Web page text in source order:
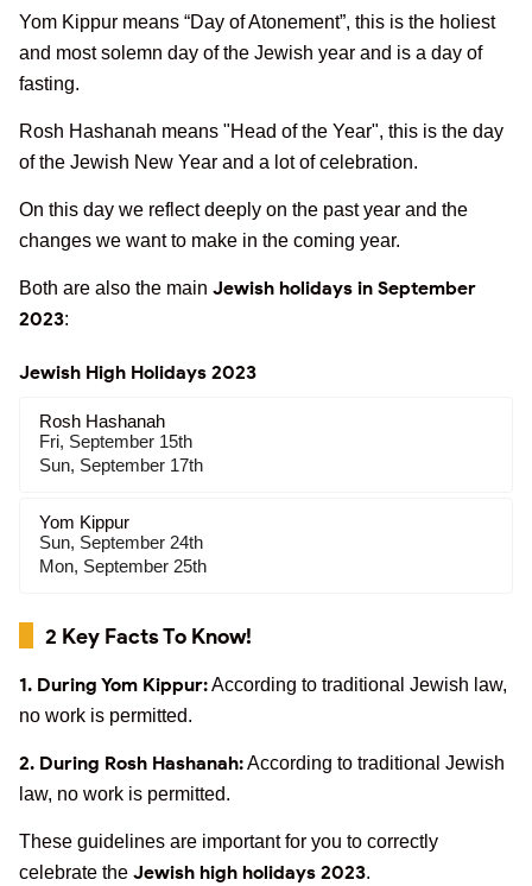
Yom Kippur means “Day of Atonement”, this is the holiest
and most solemn day of the Jewish year and is a day of
fasting.
Rosh Hashanah means "Head of the Year", this is the day
of the Jewish New Year and a lot of celebration.
On this day we reflect deeply on the past year and the
changes we want to make in the coming year.
Both are also the main Jewish holidays in September
2023:
Jewish High Holidays 2023
Rosh Hashanah
Fri, September 15th
Sun, September 17th
Yom Kippur
Sun, September 24th
Mon, September 25th
2 Key Facts To Know!
1. During Yom Kippur:According to traditional Jewish law,
no work is permitted.
2. During Rosh Hashanah:According to traditional Jewish
law, no work is permitted.
These guidelines are important for you to correctly
celebrate the Jewish high holidays 2023.